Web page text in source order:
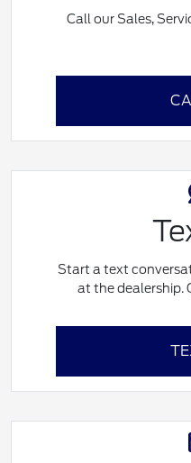
Call our Sales,
Start a text
at the dealership.